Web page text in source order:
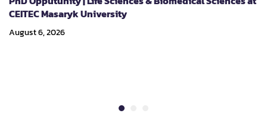
CEITEC Masaryk University
August 6, 2026